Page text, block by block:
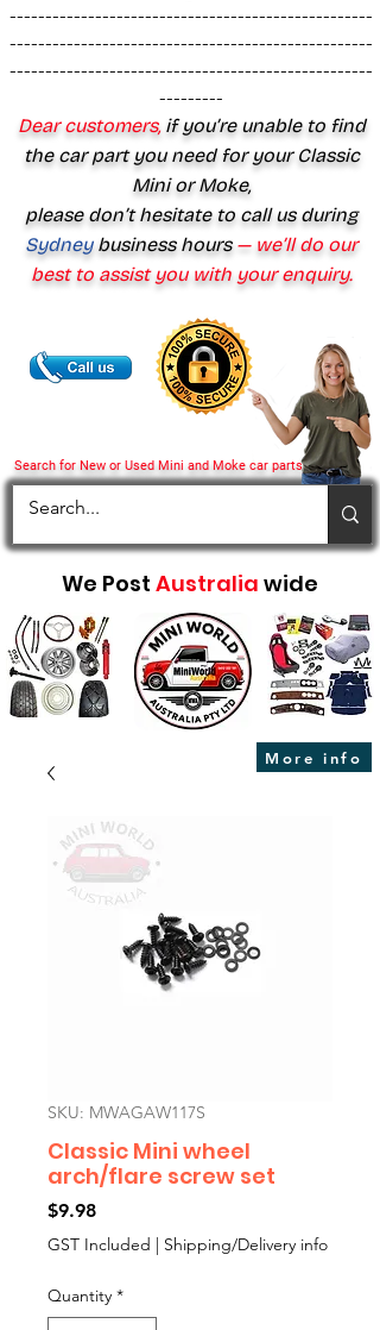
Search for New or Used Mini and Moke car parts
---------------------------------------------------
---------------------------------------------------
---------------------------------------------------
---------
Dear customers,if you’re unable to find
the car part you need for your Classic
Mini or Moke,
please don’t hesitate to call us during
Sydney business hours— we’ll do our
best to assist you with your enquiry.
We Post Australia wide
More info
SKU: MWAGAW117S
Classic Mini wheel
arch/flare screw set
$9.98Price
GST Included | Shipping/Delivery info
Quantity *